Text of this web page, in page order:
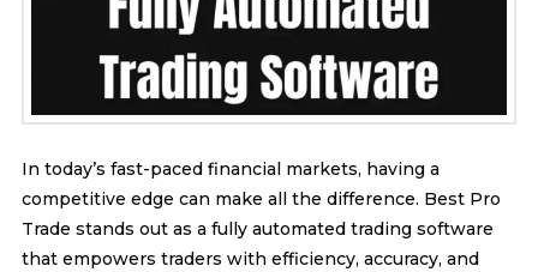
In today’s fast-paced financial markets, having a
competitive edge can make all the difference. Best Pro
Trade stands out as a fully automated trading software
that empowers traders with efficiency, accuracy, and